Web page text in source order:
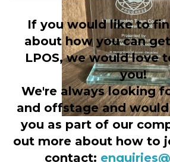
If you would like to
about how you can
LPOS, we would love
you!
We're always looking
and offstage and
you as part of our
out more about how to
contact: